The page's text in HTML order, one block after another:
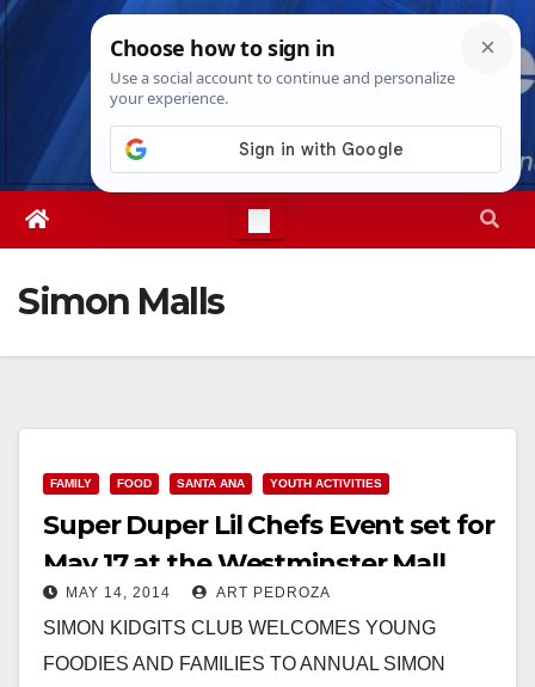
Skip
Sat. Aug 8th, 202612:47:00 PM
Simon Malls
FAMILY FOOD SANTA ANA YOUTH ACTIVITIES
Super Duper Lil Chefs Event set for
May 17 at the Westminster Mall
MAY 14, 2014 ART PEDROZA
SIMON KIDGITS CLUB WELCOMES YOUNG
FOODIES AND FAMILIES TO ANNUAL SIMON